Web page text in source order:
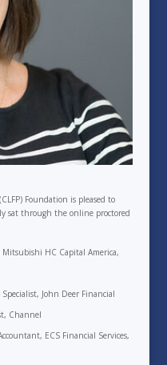
Foundation is pleased to
sat through the online proctored
Mitsubishi HC Capital America,
John Deer Financial
Channel
ECS Financial Services,